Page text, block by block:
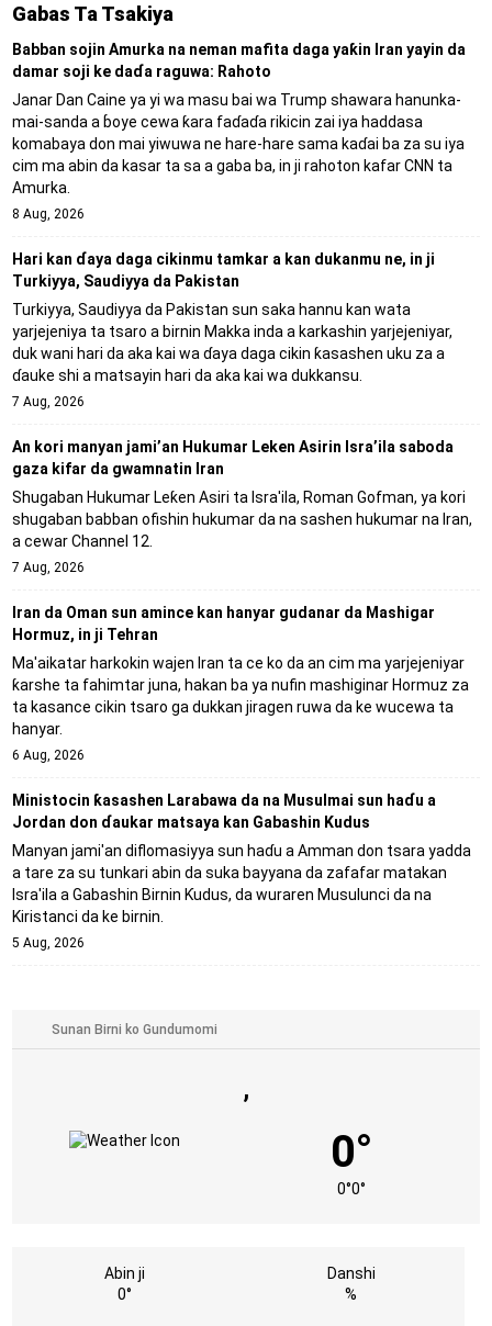
Gabas Ta Tsakiya
Babban sojin Amurka na neman mafita daga yaƙin Iran yayin da
damar soji ke daɗa raguwa: Rahoto
Janar Dan Caine ya yi wa masu bai wa Trump shawara hanunka-
mai-sanda a ɓoye cewa ƙara faɗaɗa rikicin zai iya haddasa
komabaya don mai yiwuwa ne hare-hare sama kaɗai ba za su iya
cim ma abin da kasar ta sa a gaba ba, in ji rahoton kafar CNN ta
Amurka.
8 Aug, 2026
Hari kan ɗaya daga cikinmu tamkar a kan dukanmu ne, in ji
Turkiyya, Saudiyya da Pakistan
Turkiyya, Saudiyya da Pakistan sun saka hannu kan wata
yarjejeniya ta tsaro a birnin Makka inda a karkashin yarjejeniyar,
duk wani hari da aka kai wa ɗaya daga cikin ƙasashen uku za a
ɗauke shi a matsayin hari da aka kai wa dukkansu.
7 Aug, 2026
An kori manyan jami’an Hukumar Leken Asirin Isra’ila saboda
gaza kifar da gwamnatin Iran
Shugaban Hukumar Leƙen Asiri ta Isra'ila, Roman Gofman, ya kori
shugaban babban ofishin hukumar da na sashen hukumar na Iran,
a cewar Channel 12.
7 Aug, 2026
Iran da Oman sun amince kan hanyar gudanar da Mashigar
Hormuz, in ji Tehran
Ma'aikatar harkokin wajen Iran ta ce ko da an cim ma yarjejeniyar
ƙarshe ta fahimtar juna, hakan ba ya nufin mashiginar Hormuz za
ta kasance cikin tsaro ga dukkan jiragen ruwa da ke wucewa ta
hanyar.
6 Aug, 2026
Ministocin ƙasashen Larabawa da na Musulmai sun haɗu a
Jordan don ɗaukar matsaya kan Gabashin Kudus
Manyan jami'an diflomasiyya sun haɗu a Amman don tsara yadda
a tare za su tunkari abin da suka bayyana da zafafar matakan
Isra'ila a Gabashin Birnin Ƙudus, da wuraren Musulunci da na
Kiristanci da ke birnin.
5 Aug, 2026
,
0°
0°0°
Abin ji
0°
Danshi
%